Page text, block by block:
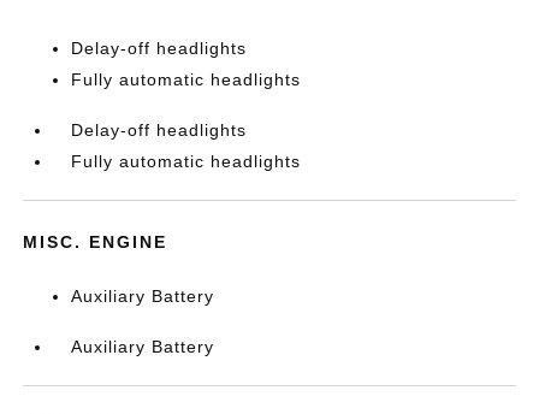
Delay-off headlights
Fully automatic headlights
Delay-off headlights
Fully automatic headlights
MISC. ENGINE
Auxiliary Battery
Auxiliary Battery